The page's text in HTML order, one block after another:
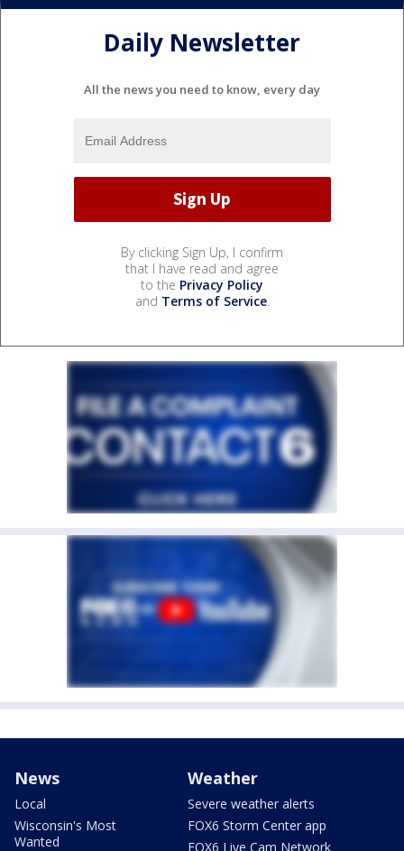
Daily Newsletter
All the news you need to know, every day
By clicking Sign Up, I confirm
that I have read and agree
to the Privacy Policy
and Terms of Service.
News
Local
Wisconsin's Most
Wanted
Weather
Severe weather alerts
FOX6 Storm Center app
FOX6 Live Cam Network